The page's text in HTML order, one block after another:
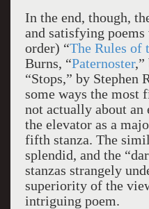
In the end, though,
and satisfying
order) “The Rules of
Burns, “Paternoster,”
“Stops,” by Stephen
some ways the most
not actually about an
the elevator as a
fifth stanza. The
splendid, and the
stanzas strangely
superiority of the
intriguing poem.